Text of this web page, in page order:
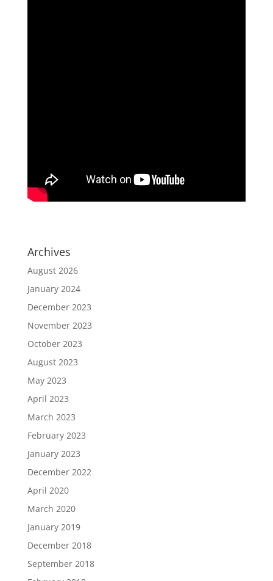
Archives
August 2026
January 2024
December 2023
November 2023
October 2023
August 2023
May 2023
April 2023
March 2023
February 2023
January 2023
December 2022
April 2020
March 2020
January 2019
December 2018
September 2018